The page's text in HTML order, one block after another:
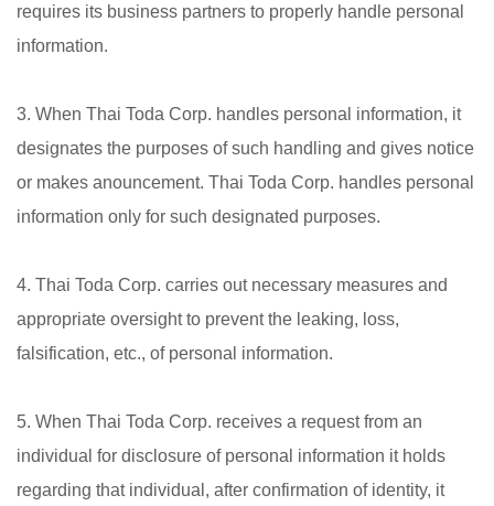
requires its business partners to properly handle personal
information.
3. When Thai Toda Corp. handles personal information, it
designates the purposes of such handling and gives notice
or makes anouncement. Thai Toda Corp. handles personal
information only for such designated purposes.
4. Thai Toda Corp. carries out necessary measures and
appropriate oversight to prevent the leaking, loss,
falsification, etc., of personal information.
5. When Thai Toda Corp. receives a request from an
individual for disclosure of personal information it holds
regarding that individual, after confirmation of identity, it